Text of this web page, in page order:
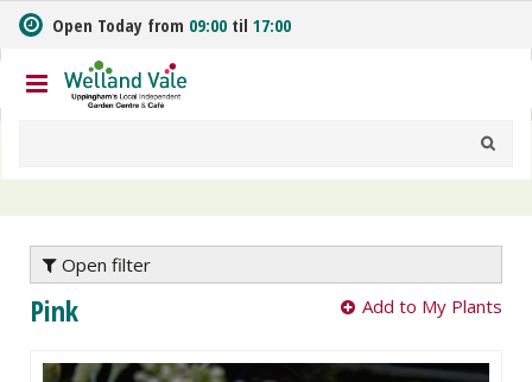
m
t
o
n
Open Today from 09:00 til 17:00
Open filter
Pink Add to My Plants